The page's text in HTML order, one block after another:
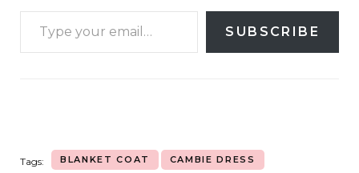
SUBSCRIBE
Tags: BLANKET COAT CAMBIE DRESS